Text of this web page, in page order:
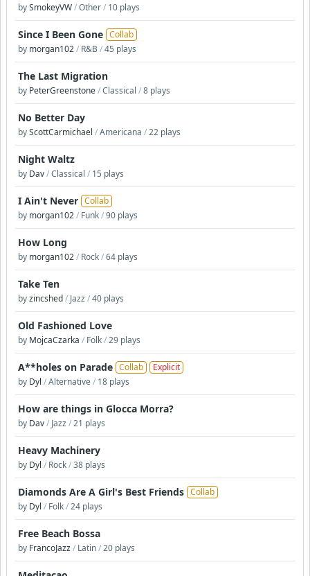
bySmokeyVW/Other/ 10 plays
Since I Been Gone Collab
by morgan102/ R&B /45 plays
The Last Migration
by PeterGreenstone/Classical /8 plays
No Better Day
byScottCarmichael /Americana /22 plays
Night Waltz
by Dav/Classical / 15 plays
I Ain't Never Collab
by morgan102/ Funk/90 plays
How Long
by morgan102/ Rock/64 plays
Take Ten
byzincshed/ Jazz/40 plays
Old Fashioned Love
by MojcaCzarka / Folk/29 plays
A**holes on Parade Collab
Explicit
by Dyl /Alternative/ 18 plays
How are things in Glocca Morra?
by Dav/ Jazz/21 plays
Heavy Machinery
by Dyl / Rock/38 plays
Diamonds Are A Girl's Best Friends Collab
by Dyl / Folk/24 plays
Free Beach Bossa
by FrancoJazz/ Latin/20 plays